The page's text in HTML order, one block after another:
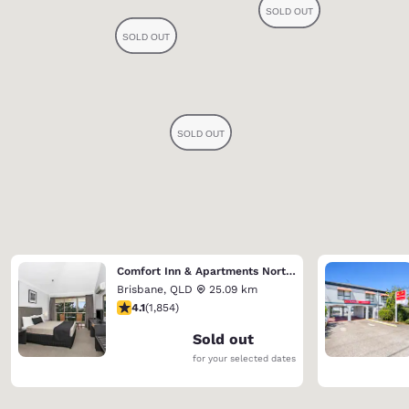
Comfort Inn & Apartments Northgate Airport
Brisbane, QLD
25.09 km
4.1 stars rating. Very Good. 1854 reviews
4.1(1,854)
Sold out
for your selected dates